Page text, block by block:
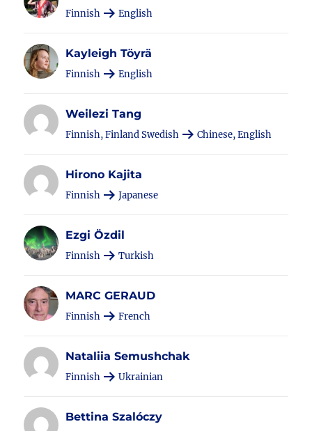
Finnish English
Kayleigh Töyrä
Finnish English
Weilezi Tang
Finnish, Finland Swedish Chinese, English
Hirono Kajita
Finnish Japanese
Ezgi Özdil
Finnish Turkish
MARC GERAUD
Finnish French
Nataliia Semushchak
Finnish Ukrainian
Bettina Szalóczy